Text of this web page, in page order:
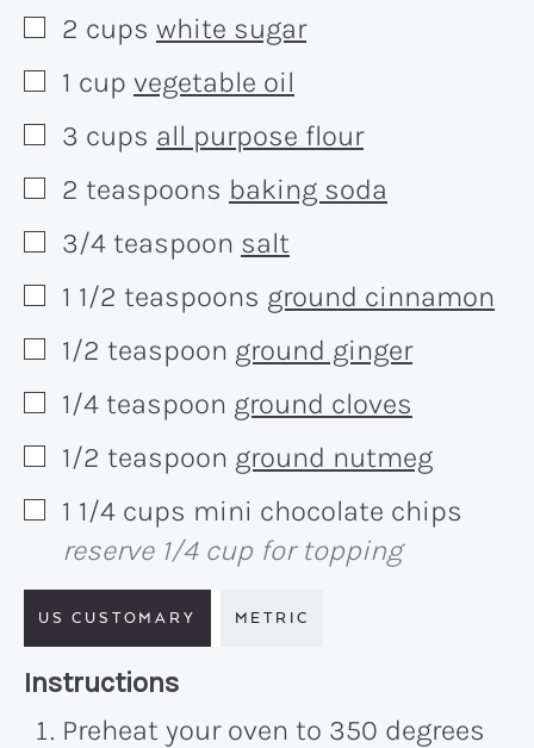
▢
2 cups white sugar
▢
1 cup vegetable oil
▢
3 cups all purpose flour
▢
2 teaspoons baking soda
▢
3/4 teaspoon salt
▢
1 1/2 teaspoons ground cinnamon
▢
1/2 teaspoon ground ginger
▢
1/4 teaspoon ground cloves
▢
1/2 teaspoon ground nutmeg
▢
1 1/4 cups mini chocolate chips
reserve 1/4 cup for topping
US CUSTOMARY METRIC
Recipe:
Instructions
Preheat your oven to 350 degrees